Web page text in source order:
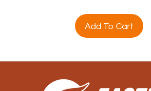
Add To Cart